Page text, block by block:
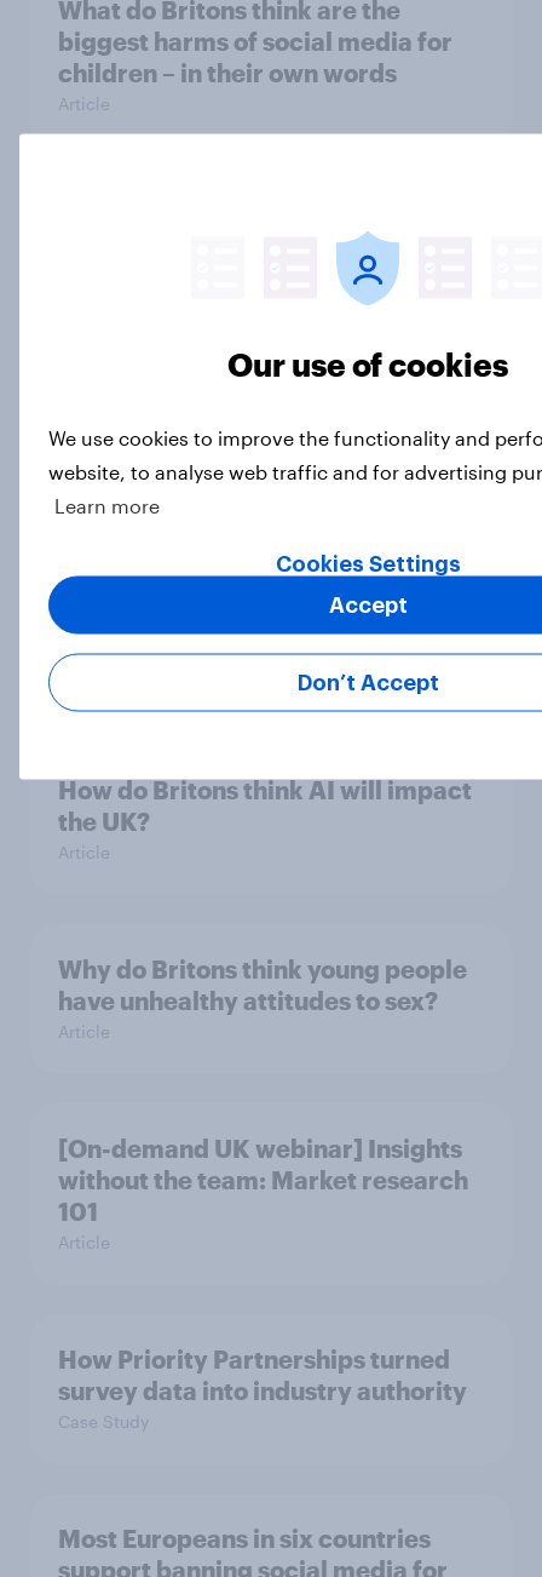
What do Britons think are the
biggest harms of social media for
children – in their own words
Article
Skip happens: Why podcast ads still
What is Britain’s second city?
Article
Six in ten Britons say prejudice
against Jews a major or significant
problem in UK
How do Britons think AI will impact
the UK?
Article
Why do Britons think young people
have unhealthy attitudes to sex?
Article
[On-demand UK webinar] Insights
without the team: Market research
101
Article
How Priority Partnerships turned
survey data into industry authority
Case Study
Most Europeans in six countries
support banning social media for
Our use of cookies
We use cookies to improve the functionality and
website, to analyse web traffic and for advertising
Learn more
Cookies Settings
Don’t Accept
Accept